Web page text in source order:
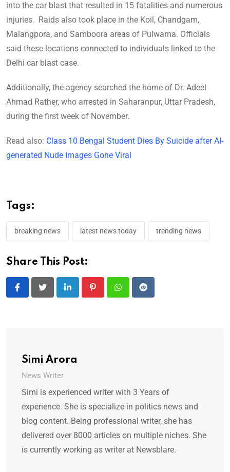
into the car blast that resulted in 15 fatalities and numerous
injuries. Raids also took place in the Koil, Chandgam,
Malangpora, and Samboora areas of Pulwama. Officials
said these locations connected to individuals linked to the
Delhi car blast case.
Additionally, the agency searched the home of Dr. Adeel
Ahmad Rather, who arrested in Saharanpur, Uttar Pradesh,
during the first week of November.
Read also: Class 10 Bengal Student Dies By Suicide after AI-
generated Nude Images Gone Viral
Tags:
breaking news latest news today trending news
Share This Post:
LinkedIn PinterestWhatsappReddit
Simi Arora
News Writer
Simi is experienced writer with 3 Years of
experience. She is specialize in politics news and
blog content. Being professional writer, she has
delivered over 8000 articles on multiple niches. She
is currently working as writer at Newsblare.